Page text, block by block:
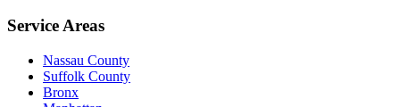
Service Areas
Nassau County
Suffolk County
Bronx